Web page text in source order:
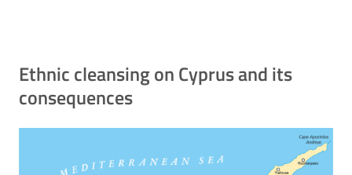
Ethnic cleansing on Cyprus and its
consequences